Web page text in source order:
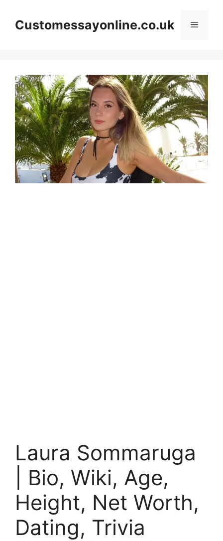
contentCustomessayonline.co.uk Menu
Laura Sommaruga
| Bio, Wiki, Age,
Height, Net Worth,
Dating, Trivia